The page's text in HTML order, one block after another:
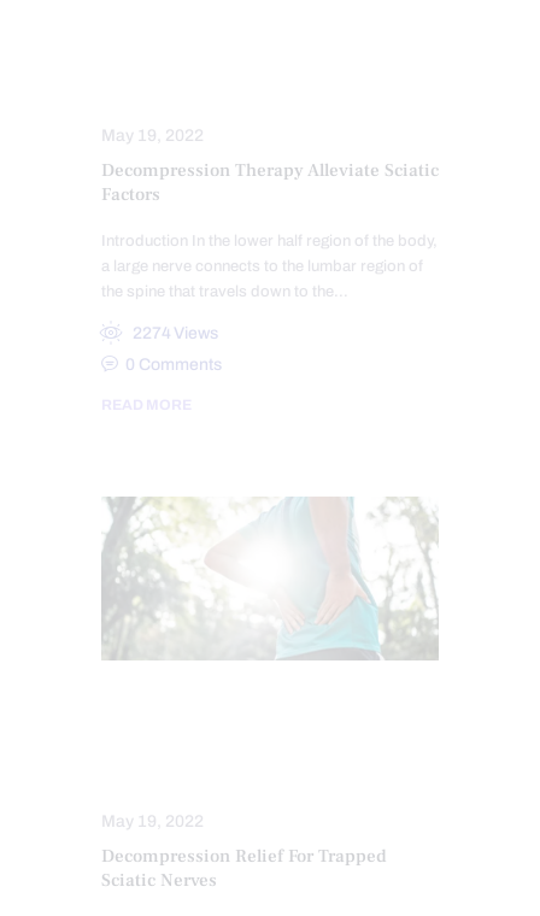
May 19, 2022
Decompression Therapy Alleviate Sciatic
Factors
Introduction In the lower half region of the body,
a large nerve connects to the lumbar region of
the spine that travels down to the…
2274 Views
0 Comments
READ MORE
May 19, 2022
Decompression Relief For Trapped
Sciatic Nerves